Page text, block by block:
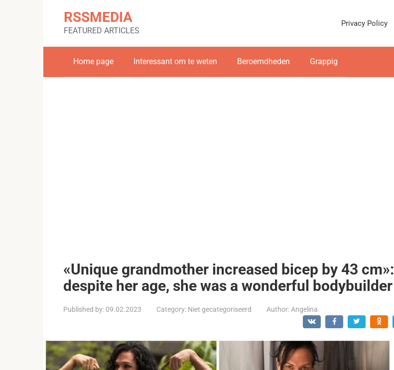
RSSMEDIA
FEATURED ARTICLES
Privacy Policy
Home page Interessant om te weten Beroemdheden Grappig
«Unique grandmother increased bicep by 43 cm»:
despite her age, she was a wonderful bodybuilder
Published by: 09.02.2023 Category: Niet gecategoriseerd Author: Angelina